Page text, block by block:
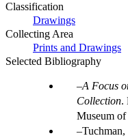
Classification
Drawings
Collecting Area
Prints and Drawings
Selected Bibliography
A Focus
Collection.
Museum